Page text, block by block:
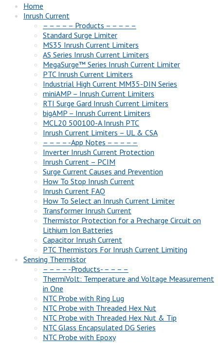
Home
Inrush Current
– – – – – Products – – – – –
Standard Surge Limiter
MS35 Inrush Current Limiters
AS Series Inrush Current Limiters
MegaSurge™ Series Inrush Current Limiter
PTC Inrush Current Limiters
Industrial High Current MM35-DIN Series
miniAMP – Inrush Current Limiters
RTI Surge Gard Inrush Current Limiters
bigAMP – Inrush Current Limiters
MCL20 500100-A Inrush PTC
Inrush Current Limiters – UL & CSA
– – – – -App Notes – – – – –
Inverter Inrush Current Protection
Inrush Current – PCIM
Surge Current Causes and Prevention
How To Stop Inrush Current
Inrush Current FAQ
How To Select an Inrush Current Limiter
Transformer Inrush Current
Thermistor Protection for a Precharge Circuit on
Lithium Ion Batteries
Capacitor Inrush Current
PTC Thermistors For Inrush Current Limiting
Sensing Thermistor
– – – – -Products- – – – –
ThermiVolt: Temperature and Voltage Measurement
in One
NTC Probe with Ring Lug
NTC Probe with Threaded Hex Nut
NTC Probe with Threaded Hex Nut & Tip
NTC Glass Encapsulated DG Series
NTC Probe with Epoxy